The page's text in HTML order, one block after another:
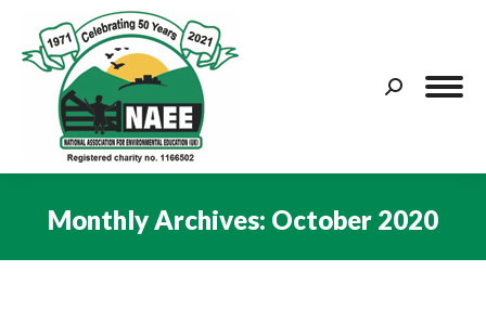
Search:
Monthly Archives: October 2020